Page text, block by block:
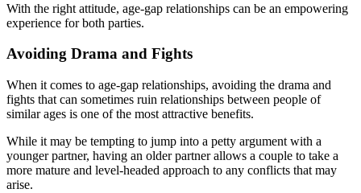
With the right attitude, age-gap relationships can be an empowering
experience for both parties.
Avoiding Drama and Fights
When it comes to age-gap relationships, avoiding the drama and
fights that can sometimes ruin relationships between people of
similar ages is one of the most attractive benefits.
While it may be tempting to jump into a petty argument with a
younger partner, having an older partner allows a couple to take a
more mature and level-headed approach to any conflicts that may
arise.